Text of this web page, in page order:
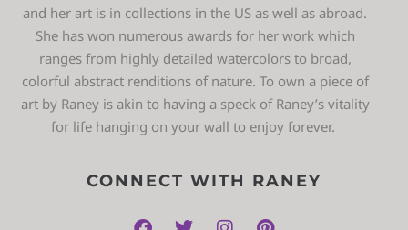
and her art is in collections in the US as well as abroad.
She has won numerous awards for her work which
ranges from highly detailed watercolors to broad,
colorful abstract renditions of nature. To own a piece of
art by Raney is akin to having a speck of Raney’s vitality
for life hanging on your wall to enjoy forever.
CONNECT WITH RANEY